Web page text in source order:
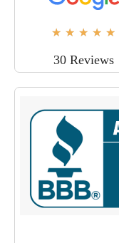
★ ★ ★ ★ ★
30 Reviews